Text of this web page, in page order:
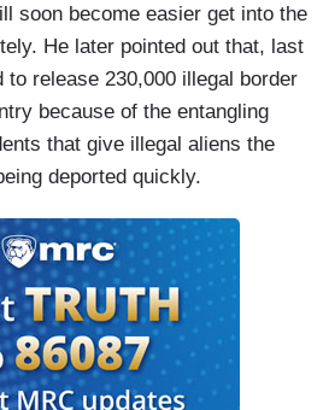
soon become easier get into the
He later pointed out that, last
to release 230,000 illegal border
because of the entangling
that give illegal aliens the
deported quickly.